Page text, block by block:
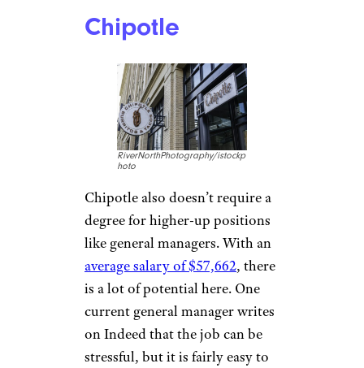
Related:What You Need to
Know About Resumes Now